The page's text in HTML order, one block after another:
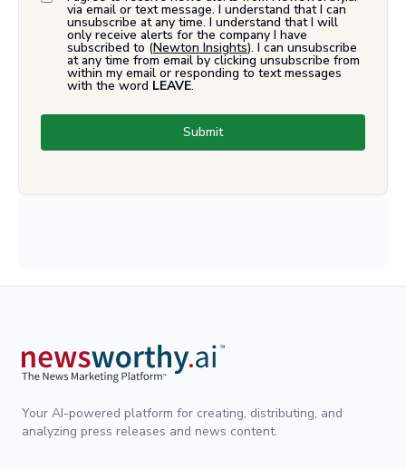
via email or text message. I understand that I can
unsubscribe at any time. I understand that I will
only receive alerts for the company I have
subscribed to (Newton Insights). I can unsubscribe
at any time from email by clicking unsubscribe from
within my email or responding to text messages
with the word LEAVE.
Submit
Your AI-powered platform for creating, distributing, and
analyzing press releases and news content.